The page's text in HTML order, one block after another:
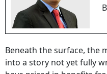
Beneath the surface, the
into a story not yet fully